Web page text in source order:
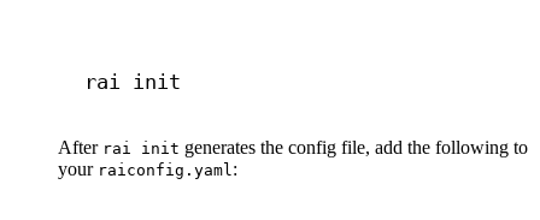
rai init
After rai init generates the config file, add the following to
your raiconfig.yaml :